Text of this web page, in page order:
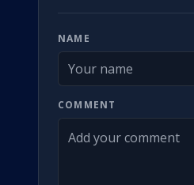
NAME
COMMENT